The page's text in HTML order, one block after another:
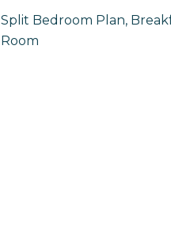
Split Bedroom Plan,
Room